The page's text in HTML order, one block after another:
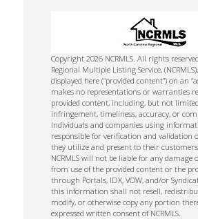
Copyright 2026 NCRMLS. All rights
Regional Multiple Listing Service,
displayed here (“provided content”) on an
makes no representations or warranties
provided content, including, but not
infringement, timeliness, accuracy, or
Individuals and companies using
responsible for verification and validation
they utilize and present to their
NCRMLS will not be liable for any damage
from use of the provided content or the
through Portals, IDX, VOW, and/or
this information shall not resell,
modify, or otherwise copy any portion
expressed written consent of NCRMLS.